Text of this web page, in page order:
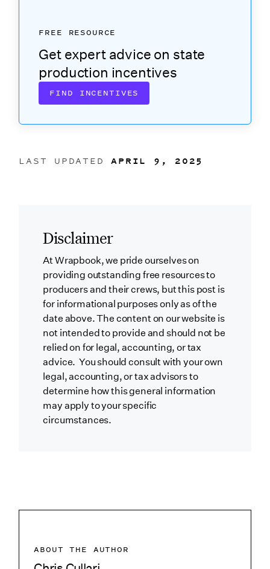
ABOUT THE AUTHOR
Disclaimer
At Wrapbook, we pride ourselves on
providing outstanding free resources to
producers and their crews, but this post is
for informational purposes only as of the
date above. The content on our website is
not intended to provide and should not be
relied on for legal, accounting, or tax
advice. You should consult with your own
legal, accounting, or tax advisors to
determine how this general information
may apply to your specific
circumstances.
LAST UPDATEDAPRIL 9, 2025
FREE RESOURCE
Get expert advice on state
production incentives
FIND INCENTIVES